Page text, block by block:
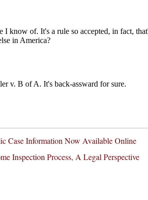
Case Information Now Available Online
Inspection Process, A Legal Perspective